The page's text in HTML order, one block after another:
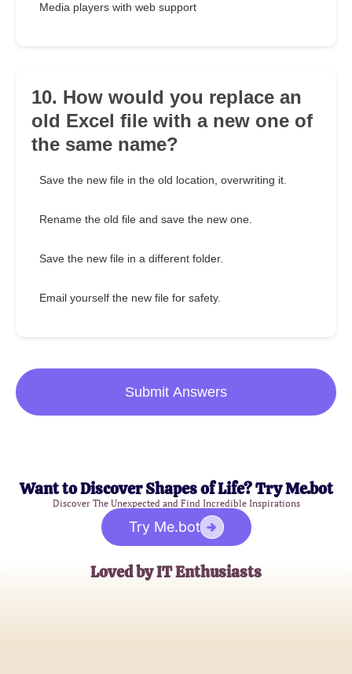
Media players with web support
10. How would you replace an
old Excel file with a new one of
the same name?
Save the new file in the old location, overwriting it.
Rename the old file and save the new one.
Save the new file in a different folder.
Email yourself the new file for safety.
Submit Answers
Want to Discover Shapes of Life? Try Me.bot
Discover The Unexpected and Find Incredible Inspirations
Try Me.bot
Loved by IT Enthusiasts